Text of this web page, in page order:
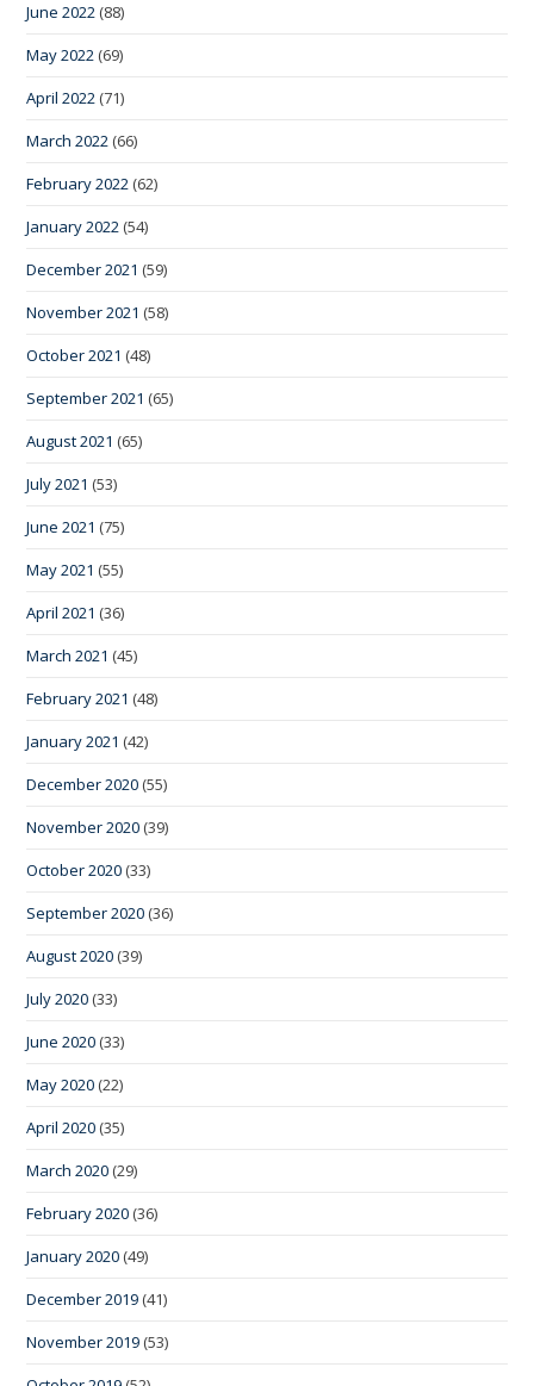
June 2022 (88)
May 2022 (69)
April 2022 (71)
March 2022 (66)
February 2022 (62)
January 2022 (54)
December 2021 (59)
November 2021 (58)
October 2021 (48)
September 2021 (65)
August 2021 (65)
July 2021 (53)
June 2021 (75)
May 2021 (55)
April 2021 (36)
March 2021 (45)
February 2021 (48)
January 2021 (42)
December 2020 (55)
November 2020 (39)
October 2020 (33)
September 2020 (36)
August 2020 (39)
July 2020 (33)
June 2020 (33)
May 2020 (22)
April 2020 (35)
March 2020 (29)
February 2020 (36)
January 2020 (49)
December 2019 (41)
November 2019 (53)